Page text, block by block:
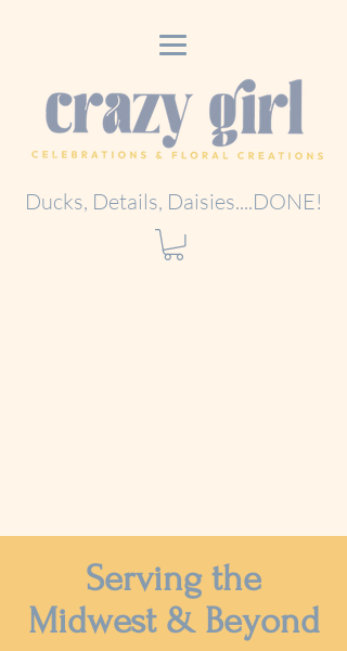
Ducks, Details, Daisies....DONE!
Serving the
Midwest & Beyond